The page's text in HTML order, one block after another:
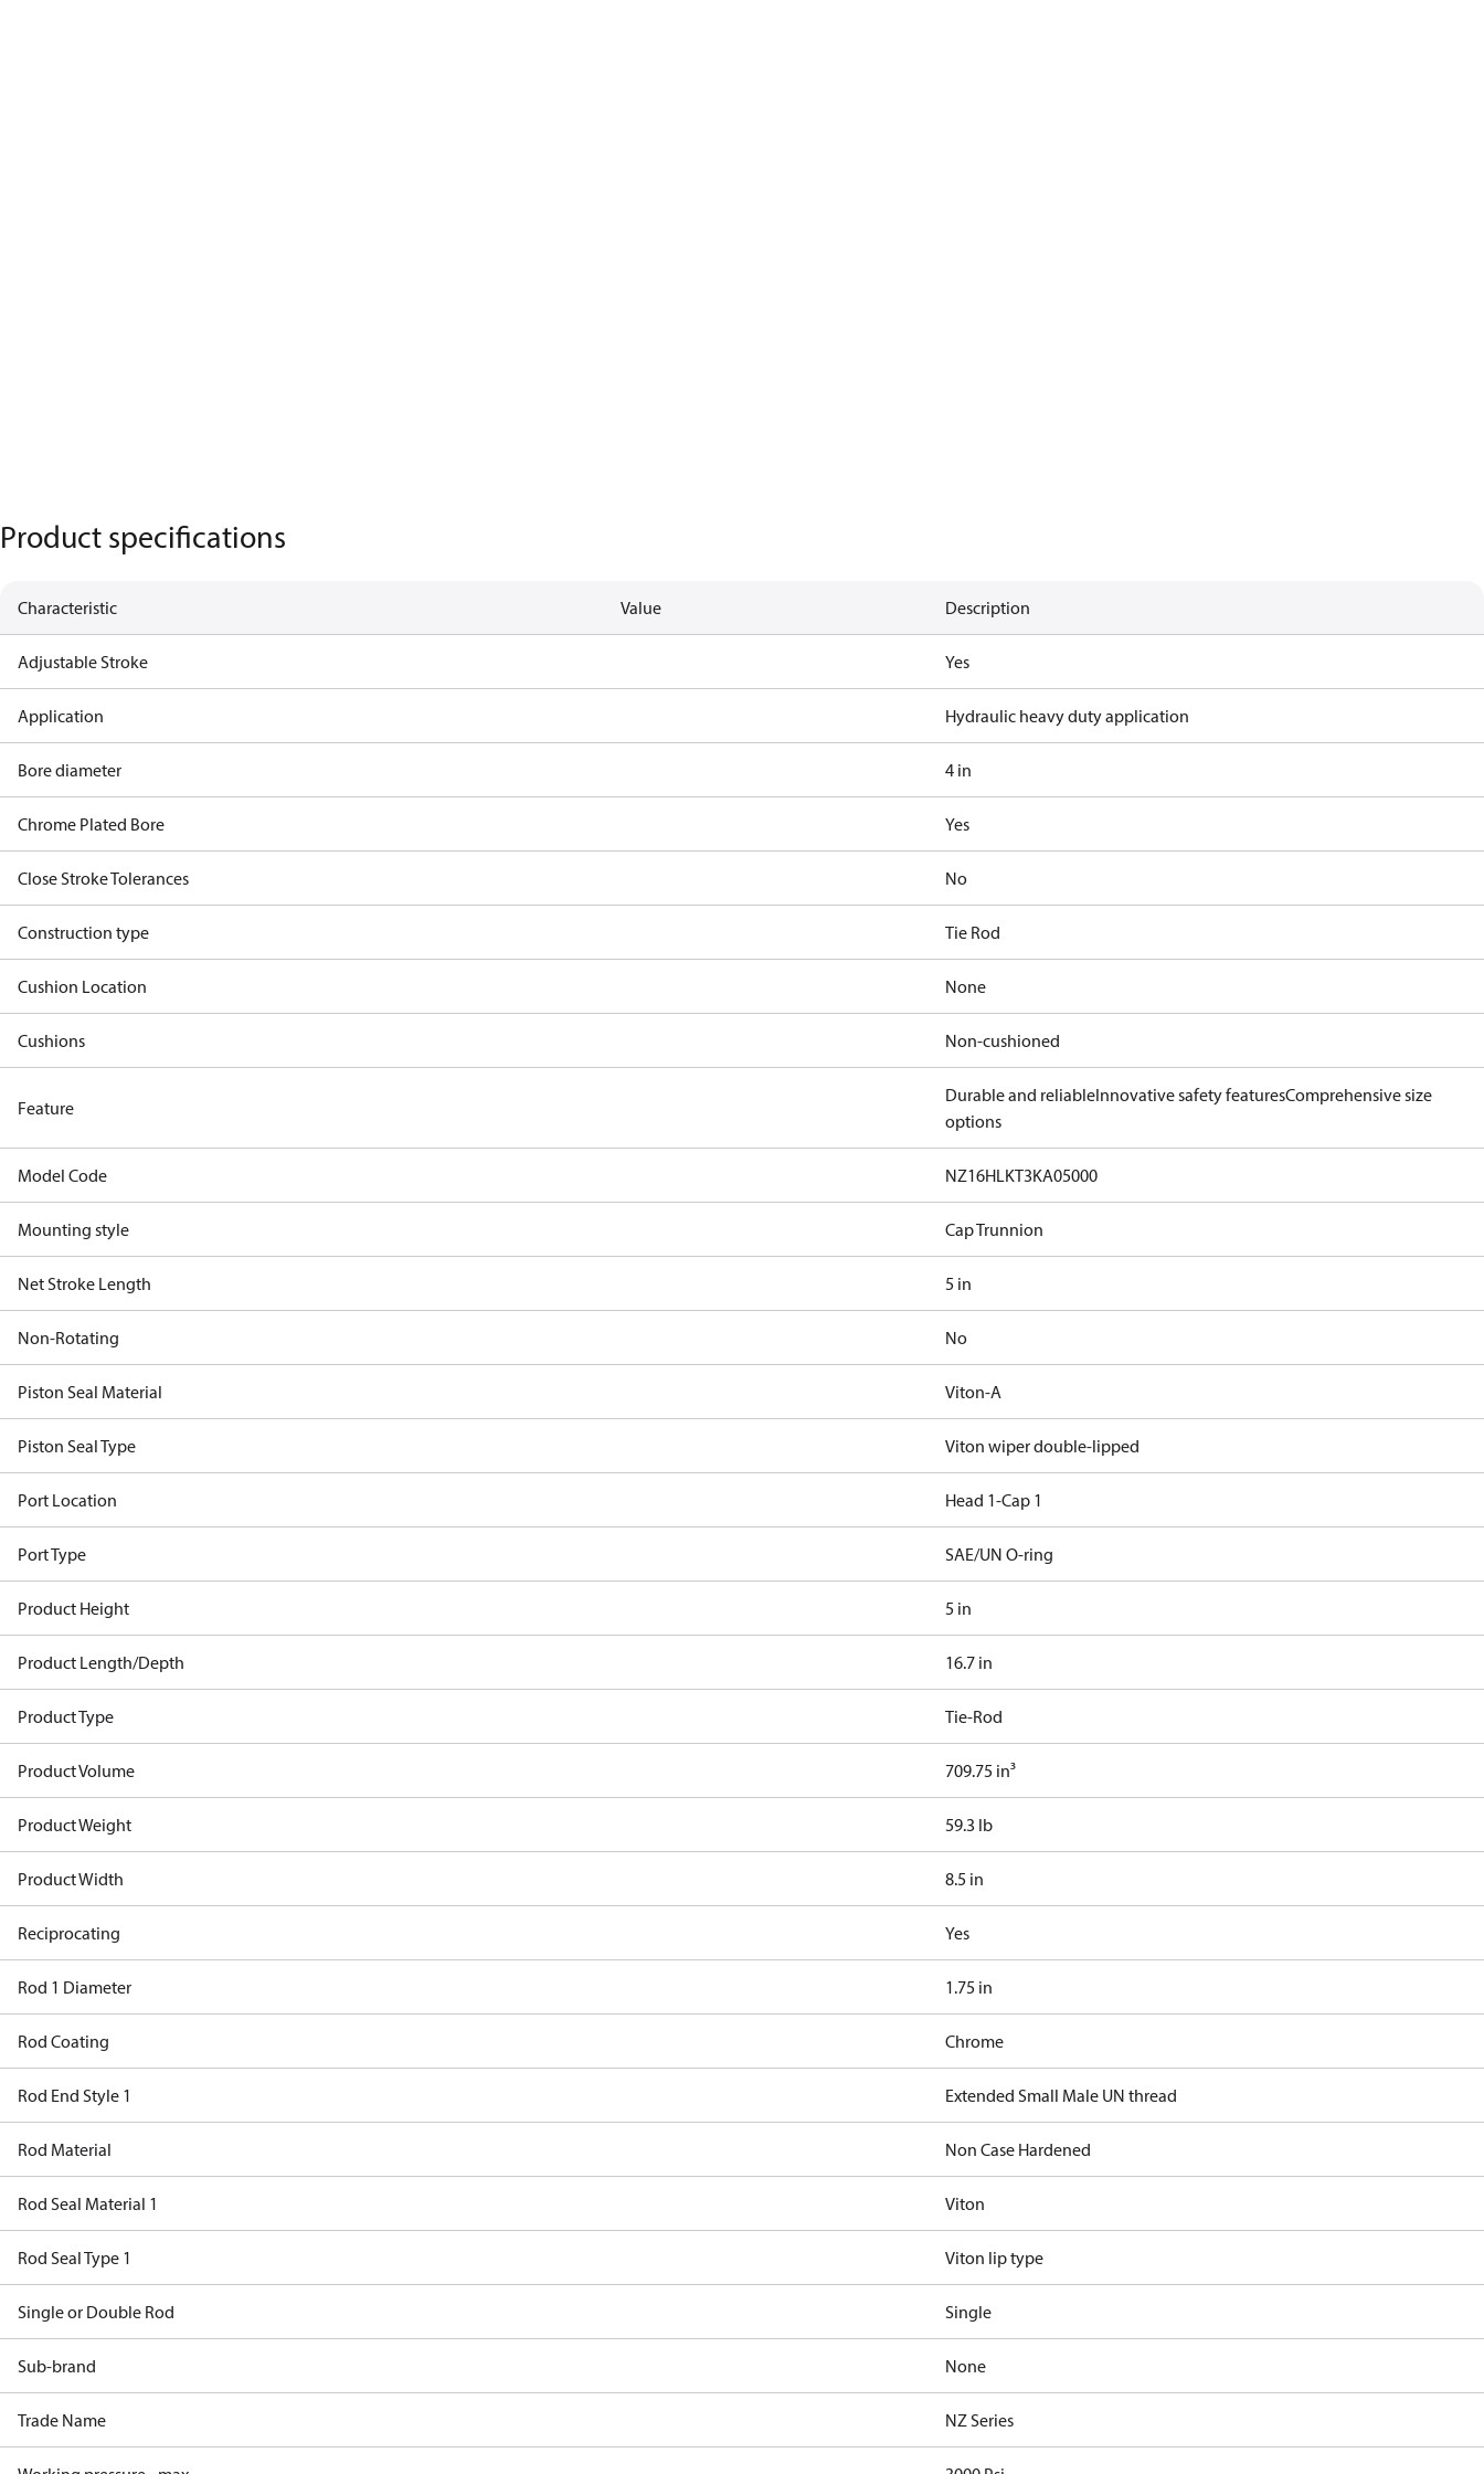
Product specifications
Characteristic Value Description
Adjustable Stroke Yes
Application Hydraulic heavy duty application
Bore diameter 4 in
Chrome Plated Bore Yes
Close Stroke Tolerances No
Construction type Tie Rod
Cushion Location None
Cushions Non-cushioned
Feature
Durable and reliableInnovative safety featuresComprehensive size
options
Model Code NZ16HLKT3KA05000
Mounting style Cap Trunnion
Net Stroke Length 5 in
Non-Rotating No
Piston Seal Material Viton-A
Piston Seal Type Viton wiper double-lipped
Port Location Head 1-Cap 1
Port Type SAE/UN O-ring
Product Height 5 in
Product Length/Depth 16.7 in
Product Type Tie-Rod
Product Volume 709.75 in³
Product Weight 59.3 lb
Product Width 8.5 in
Reciprocating Yes
Rod 1 Diameter 1.75 in
Rod Coating Chrome
Rod End Style 1 Extended Small Male UN thread
Rod Material Non Case Hardened
Rod Seal Material 1 Viton
Rod Seal Type 1 Viton lip type
Single or Double Rod Single
Sub-brand None
Trade Name NZ Series